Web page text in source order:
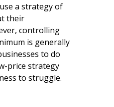
a strategy of
their
controlling
is generally
to do
price strategy
to struggle.